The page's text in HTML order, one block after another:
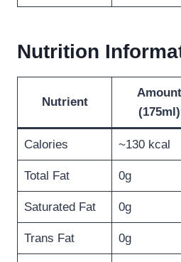
Nutrition
Nutrient
Amount
(175ml)
Calories ~130 kcal
Total Fat 0g
Saturated Fat 0g
Trans Fat 0g